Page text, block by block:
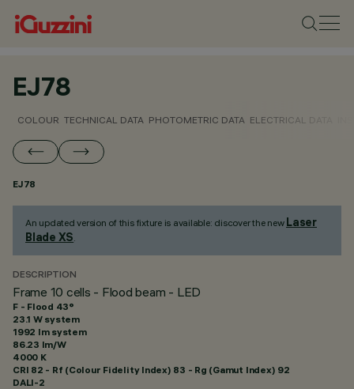
EJ78
COLOUR TECHNICAL DATA PHOTOMETRIC DATA ELECTRICAL DATA
EJ78
An updated version of this fixture is available: discover the new Laser
Blade XS.
DESCRIPTION
Frame 10 cells - Flood beam - LED
F - Flood 43°
23.1 W system
1992 lm system
86.23 lm/W
4000 K
CRI 82 - Rf (Colour Fidelity Index) 83 - Rg (Gamut Index) 92
DALI-2